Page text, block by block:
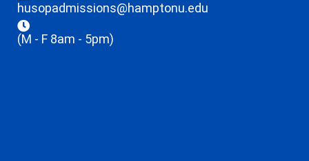
husopadmissions@hamptonu.edu
(M - F 8am - 5pm)